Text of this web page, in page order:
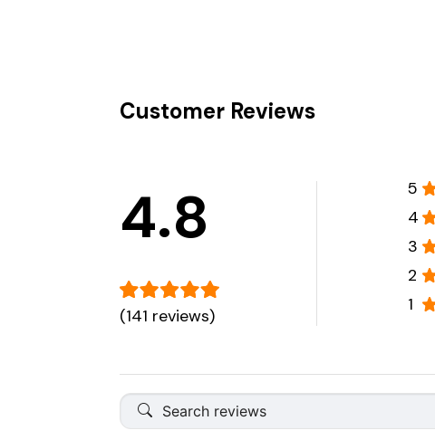
Customer Reviews
4.8
(141 reviews)
5
4
3
2
1